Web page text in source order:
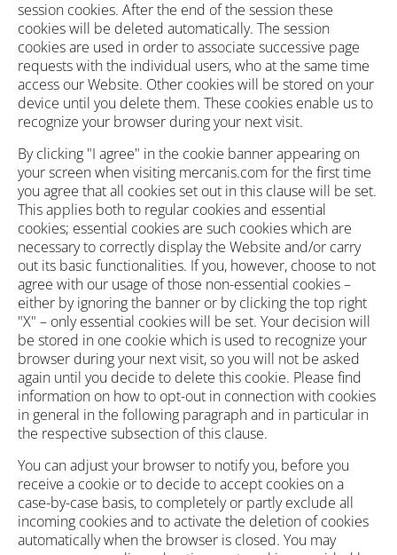
session cookies. After the end of the session these
cookies will be deleted automatically. The session
cookies are used in order to associate successive page
requests with the individual users, who at the same time
access our Website. Other cookies will be stored on your
device until you delete them. These cookies enable us to
recognize your browser during your next visit.
By clicking "I agree" in the cookie banner appearing on
your screen when visiting mercanis.com for the first time
you agree that all cookies set out in this clause will be set.
This applies both to regular cookies and essential
cookies; essential cookies are such cookies which are
necessary to correctly display the Website and/or carry
out its basic functionalities. If you, however, choose to not
agree with our usage of those non-essential cookies –
either by ignoring the banner or by clicking the top right
"X" – only essential cookies will be set. Your decision will
be stored in one cookie which is used to recognize your
browser during your next visit, so you will not be asked
again until you decide to delete this cookie. Please find
information on how to opt-out in connection with cookies
in general in the following paragraph and in particular in
the respective subsection of this clause.
You can adjust your browser to notify you, before you
receive a cookie or to decide to accept cookies on a
case-by-case basis, to completely or partly exclude all
incoming cookies and to activate the deletion of cookies
automatically when the browser is closed. You may